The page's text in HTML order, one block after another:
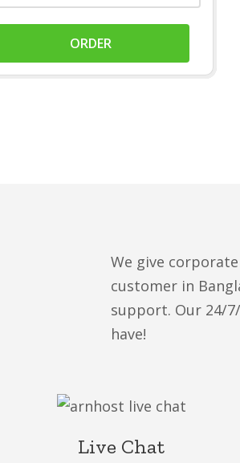
ORDER
We give
customer in
support. Our 24/
have!
Live Chat